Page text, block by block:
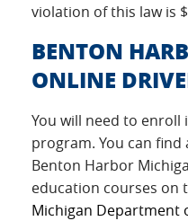
violation of this law is
BENTON
ONLINE
You will need to
program. You can
Benton Harbor
education courses on
Michigan Department